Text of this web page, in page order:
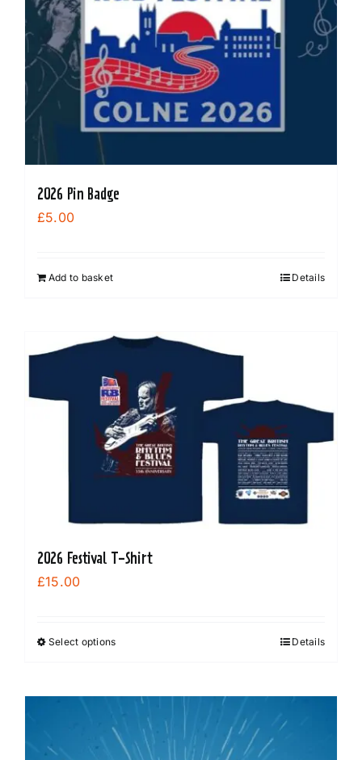
2026 Pin Badge
£5.00
Add to basket Details
2026 Festival T-Shirt
£15.00
Select optionsThis
variants.
The
Details